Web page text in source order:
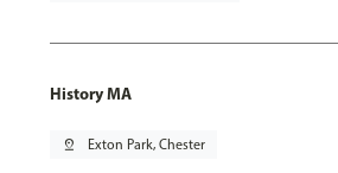
History MA
pin_drop Exton Park, Chester